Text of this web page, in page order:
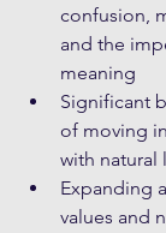
confusion,
and the
meaning
Significant
of moving
with natural
Expanding
values and